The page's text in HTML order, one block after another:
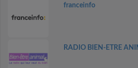
franceinfo
RADIO BIEN-ETRE